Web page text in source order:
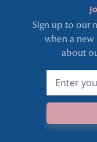
Sign up to our
when a new
about